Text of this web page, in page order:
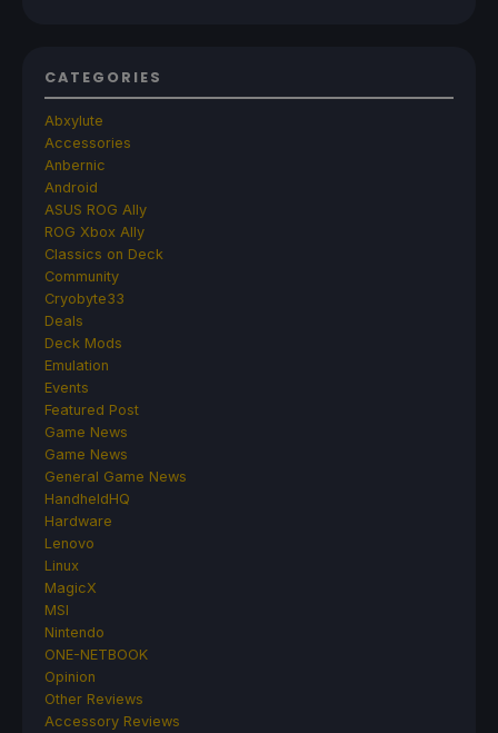
CATEGORIES
Abxylute
Accessories
Anbernic
Android
ASUS ROG Ally
ROG Xbox Ally
Classics on Deck
Community
Cryobyte33
Deals
Deck Mods
Emulation
Events
Featured Post
Game News
Game News
General Game News
HandheldHQ
Hardware
Lenovo
Linux
MagicX
MSI
Nintendo
ONE-NETBOOK
Opinion
Other Reviews
Accessory Reviews